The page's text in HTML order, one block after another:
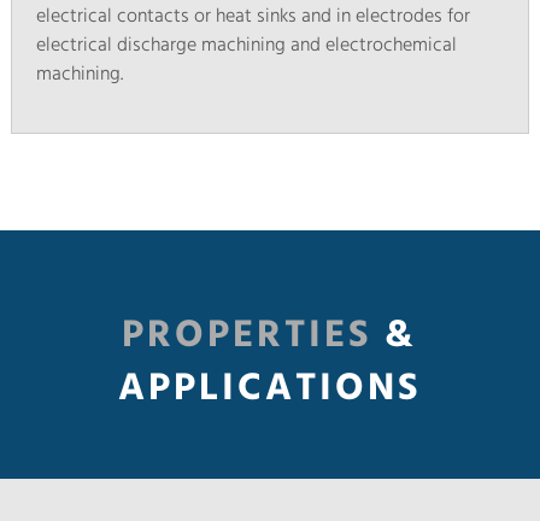
electrical contacts or heat sinks and in electrodes for
electrical discharge machining and electrochemical
machining.
PROPERTIES &
APPLICATIONS